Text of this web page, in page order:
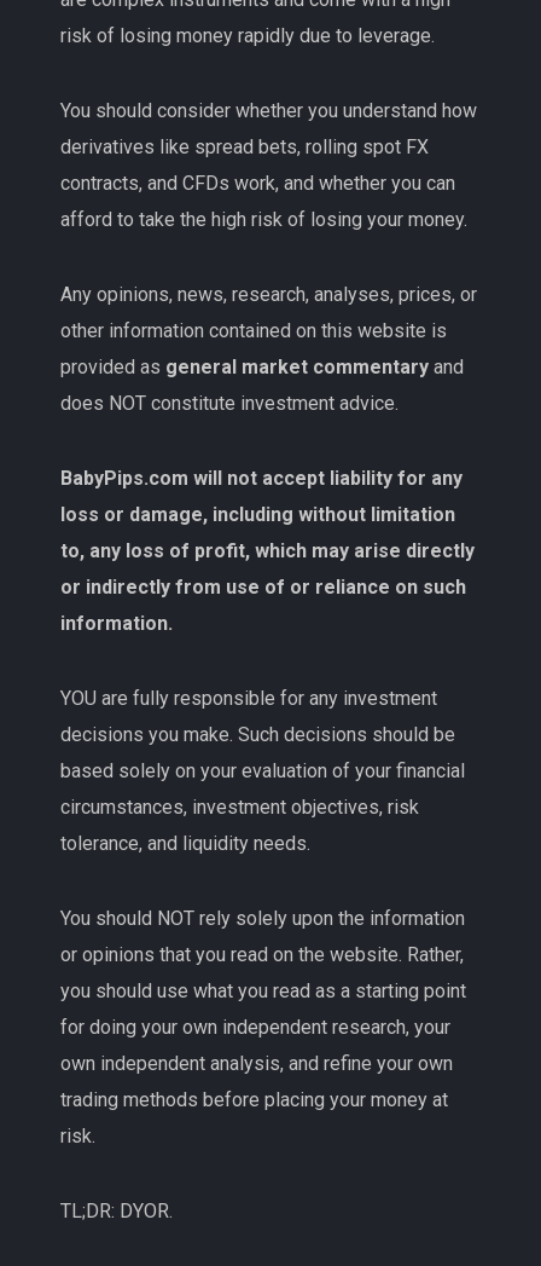
risk of losing money rapidly due to leverage.
You should consider whether you understand how
derivatives like spread bets, rolling spot FX
contracts, and CFDs work, and whether you can
afford to take the high risk of losing your money.
Any opinions, news, research, analyses, prices, or
other information contained on this website is
provided as general market commentary and
does NOT constitute investment advice.
BabyPips.com will not accept liability for any
loss or damage, including without limitation
to, any loss of profit, which may arise directly
or indirectly from use of or reliance on such
information.
YOU are fully responsible for any investment
decisions you make. Such decisions should be
based solely on your evaluation of your financial
circumstances, investment objectives, risk
tolerance, and liquidity needs.
You should NOT rely solely upon the information
or opinions that you read on the website. Rather,
you should use what you read as a starting point
for doing your own independent research, your
own independent analysis, and refine your own
trading methods before placing your money at
risk.
TL;DR: DYOR.